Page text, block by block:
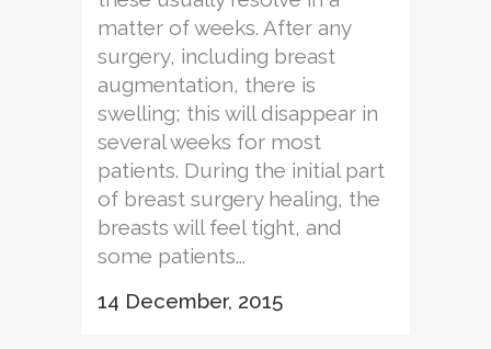
matter of weeks. After any
surgery, including breast
augmentation, there is
swelling; this will disappear in
several weeks for most
patients. During the initial part
of breast surgery healing, the
breasts will feel tight, and
some patients...
14 December, 2015